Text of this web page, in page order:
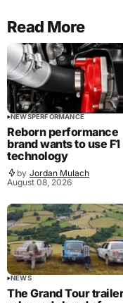
Read More
NEWSPERFORMANCE
Reborn performance
brand wants to use F1
technology
by Jordan Mulach
August 08, 2026
NEWS
The Grand Tour